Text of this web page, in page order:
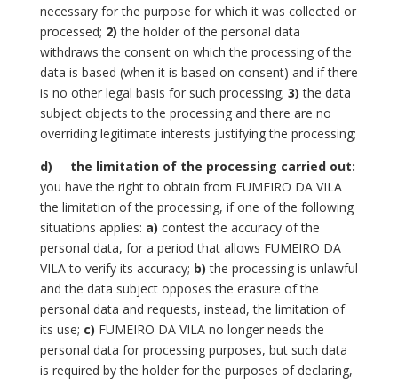
necessary for the purpose for which it was collected or
processed; 2) the holder of the personal data
withdraws the consent on which the processing of the
data is based (when it is based on consent) and if there
is no other legal basis for such processing; 3) the data
subject objects to the processing and there are no
overriding legitimate interests justifying the processing;
d)
the limitation of the processing carried out:
you have the right to obtain from FUMEIRO DA VILA
the limitation of the processing, if one of the following
situations applies: a) contest the accuracy of the
personal data, for a period that allows FUMEIRO DA
VILA to verify its accuracy; b) the processing is unlawful
and the data subject opposes the erasure of the
personal data and requests, instead, the limitation of
its use; c) FUMEIRO DA VILA no longer needs the
personal data for processing purposes, but such data
is required by the holder for the purposes of declaring,